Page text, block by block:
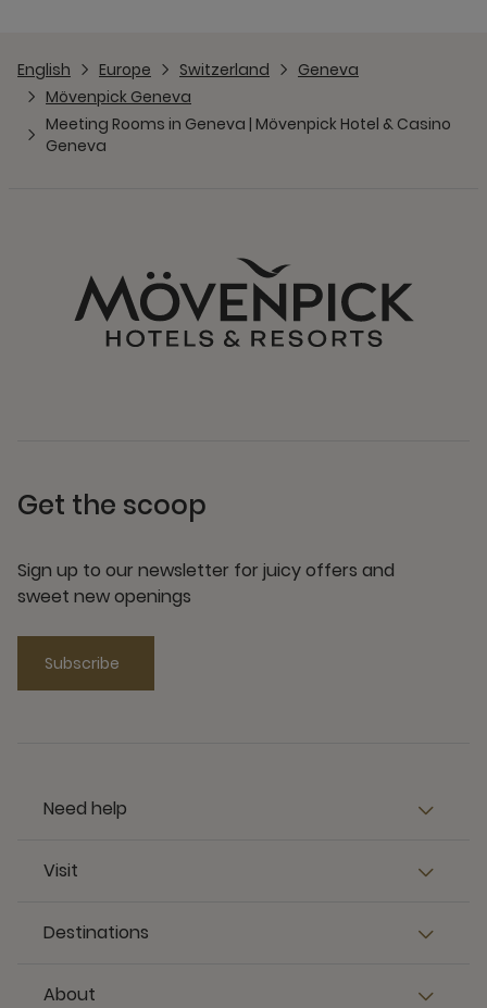
English Europe Switzerland
Geneva
Mövenpick Geneva
Meeting Rooms in Geneva | Mövenpick Hotel & Casino
Geneva
Get the scoop
Sign up to our newsletter for juicy offers and
sweet new openings
Subscribe
Need help
Visit
Destinations
About